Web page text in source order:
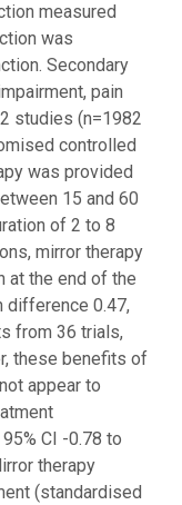
measured
was
Secondary
pain
studies (n=1982
controlled
was provided
15 and 60
of 2 to 8
mirror therapy
at the end of the
difference 0.47,
from 36 trials,
these benefits of
appear to
CI -0.78 to
therapy
(standardised